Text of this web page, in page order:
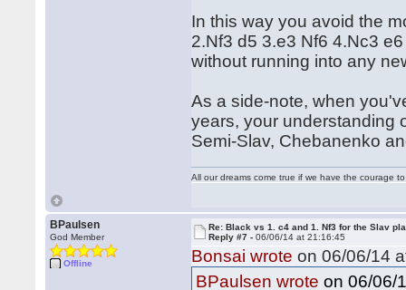
In this way you avoid the
2.Nf3 d5 3.e3 Nf6 4.Nc3
without running into any
As a side-note, when
years, your understanding
Semi-Slav, Chebanenko
All our dreams come true if we have the courage
BPaulsen
God Member
Offline
Re: Black vs 1. c4 and 1. Nf3 for the Slav
Reply #7 -06/06/14 at 21:16:45
Bonsai wrote on 06/06/14
BPaulsen wrote on 06/06/